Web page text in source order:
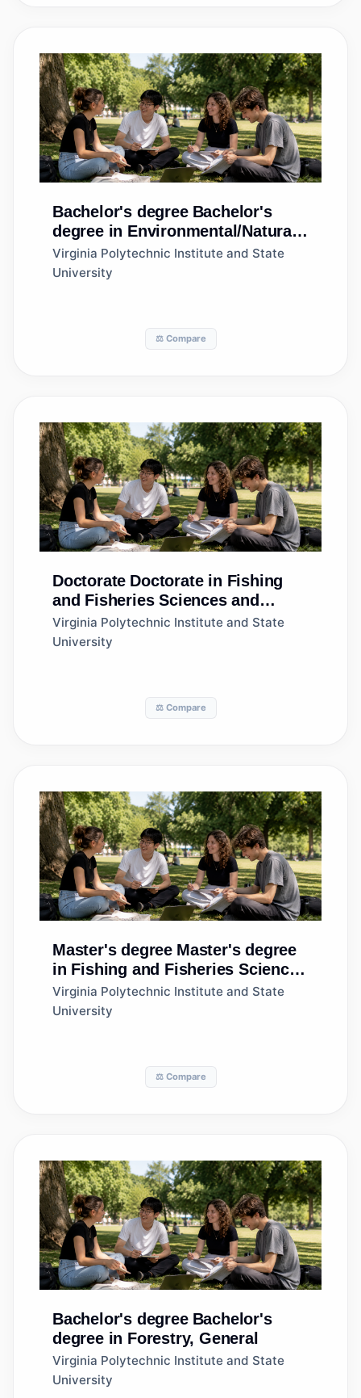
Bachelor's degree Bachelor's
degree in Environmental/Natural
Resources Management and
Policy, Other
Virginia Polytechnic Institute and State
University
⚖️ Compare
Doctorate Doctorate in Fishing
and Fisheries Sciences and
Management
Virginia Polytechnic Institute and State
University
⚖️ Compare
Master's degree Master's degree
in Fishing and Fisheries Sciences
and Management
Virginia Polytechnic Institute and State
University
⚖️ Compare
Bachelor's degree Bachelor's
degree in Forestry, General
Virginia Polytechnic Institute and State
University